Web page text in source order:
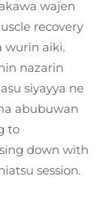
wajen
recovery
wurin aiki.
nazarin
siyayya ne
abubuwan
to
down with
session.